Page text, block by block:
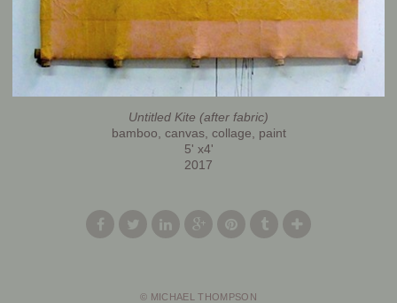
Untitled Kite (after fabric)
bamboo, canvas, collage, paint
5' x4'
2017
© MICHAEL THOMPSON